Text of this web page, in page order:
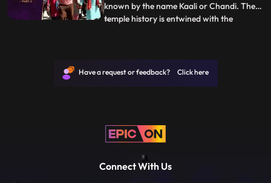
known by the name Kaali or Chandi. The
temple history is entwined with the
River Indus, with 5000 men for
...
Have a request or feedback? Click here
Connect With Us